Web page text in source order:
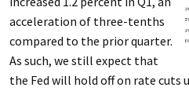
acceleration of three-tenths
compared to the prior quarter.
As such, we still expect that
the Fed will hold off on rate cuts